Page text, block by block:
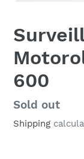
600
Regular
price
Sold out
Shipping